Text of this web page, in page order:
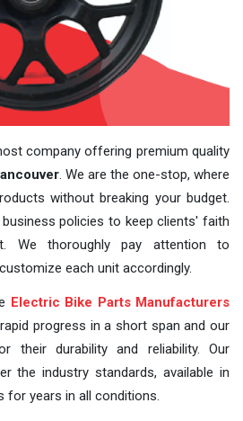
company offering premium quality
. We are the one-stop, where
without breaking your budget.
policies to keep clients' faith
We thoroughly pay attention to
each unit accordingly.
Electric Bike Parts Manufacturers
progress in a short span and our
their durability and reliability. Our
the industry standards, available in
for years in all conditions.